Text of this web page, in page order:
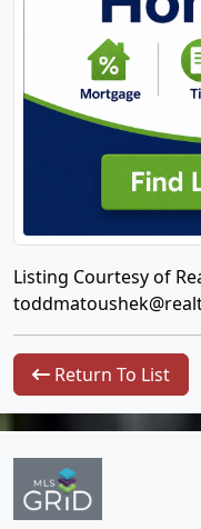
Listing Courtesy of
Return To List